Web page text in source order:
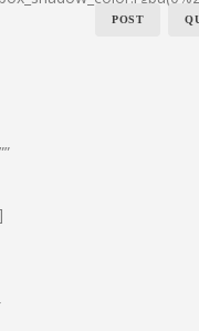
POST